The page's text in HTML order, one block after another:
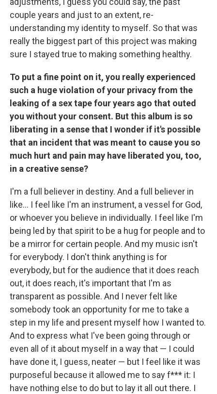
couple years and just to an extent, re-
understanding my identity to myself. So that was
really the biggest part of this project was making
sure I stayed true to making something healthy.
To put a fine point on it, you really experienced
such a huge violation of your privacy from the
leaking of a sex tape four years ago that outed
you without your consent. But this album is so
liberating in a sense that I wonder if it's possible
that an incident that was meant to cause you so
much hurt and pain may have liberated you, too,
in a creative sense?
I'm a full believer in destiny. And a full believer in
like… I feel like I'm an instrument, a vessel for God,
or whoever you believe in individually. I feel like I'm
being led by that spirit to be a hug for people and to
be a mirror for certain people. And my music isn't
for everybody. I don't think anything is for
everybody, but for the audience that it does reach
out, it does reach, it's important that I'm as
transparent as possible. And I never felt like
somebody took an opportunity for me to take a
step in my life and present myself how I wanted to.
And to express what I've been going through or
even all of it about myself in a way that — I could
have done it, I guess, neater — but I feel like it was
purposeful because it allowed me to say f*** it: I
have nothing else to do but to lay it all out there. I